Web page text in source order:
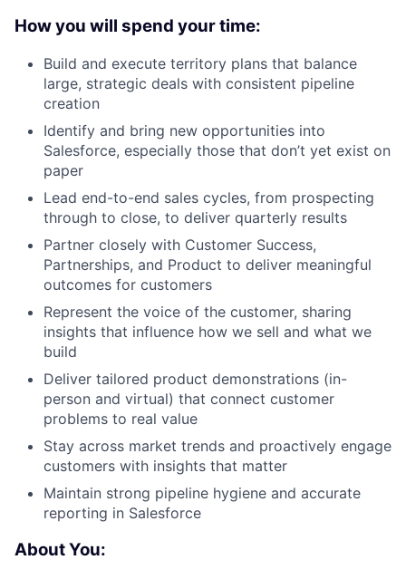
How you will spend your time:
Build and execute territory plans that balance
large, strategic deals with consistent pipeline
creation
Identify and bring new opportunities into
Salesforce, especially those that don’t yet exist on
paper
Lead end-to-end sales cycles, from prospecting
through to close, to deliver quarterly results
Partner closely with Customer Success,
Partnerships, and Product to deliver meaningful
outcomes for customers
Represent the voice of the customer, sharing
insights that influence how we sell and what we
build
Deliver tailored product demonstrations (in-
person and virtual) that connect customer
problems to real value
Stay across market trends and proactively engage
customers with insights that matter
Maintain strong pipeline hygiene and accurate
reporting in Salesforce
About You: